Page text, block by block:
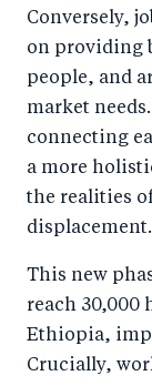
Conversely,
on providing
people, and
market
connecting
a more
the realities
displacement.
This new
reach 30,000
Ethiopia,
Crucially,